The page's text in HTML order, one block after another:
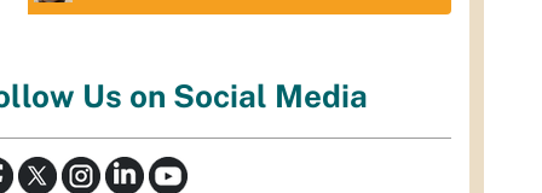
Us on Social Media